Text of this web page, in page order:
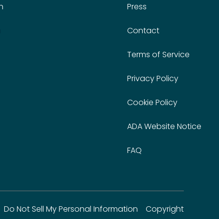
Press
Contact
Terms of Service
Privacy Policy
Cookie Policy
ADA Website Notice
FAQ
Do Not Sell My Personal Information Copyright